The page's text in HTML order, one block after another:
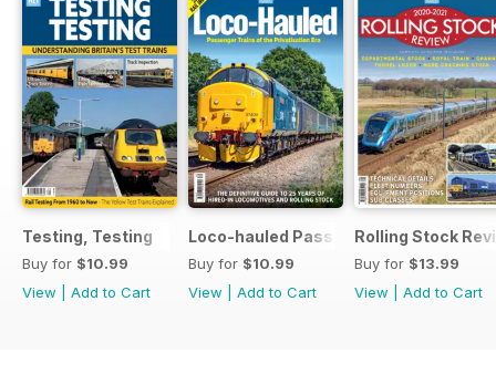
Testing, Testing
Buy for $10.99
View
Add to Cart
Loco-hauled Passenger Trains
Buy for $10.99
View
Add to Cart
Rolling Stock
Buy for $13.99
View
Add to Cart